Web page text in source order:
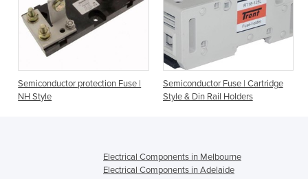
Semiconductor protection Fuse |
NH Style
Semiconductor Fuse | Cartridge
Style & Din Rail Holders
Electrical Components in Melbourne
Electrical Components in Adelaide